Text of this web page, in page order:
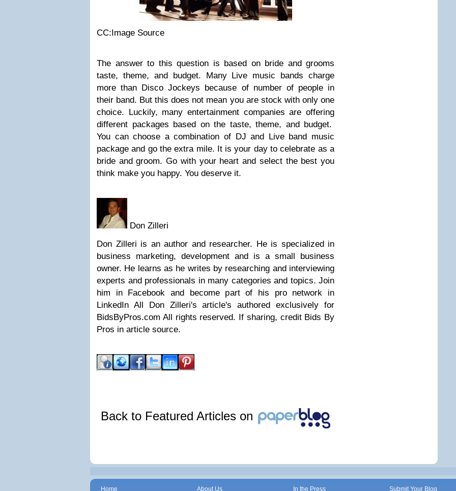
CC:Image Source
The answer to this question is based on bride and grooms
taste, theme, and budget. Many Live music bands charge
more than Disco Jockeys because of number of people in
their band. But this does not mean you are stock with only one
choice. Luckily, many entertainment companies are offering
different packages based on the taste, theme, and budget.
You can choose a combination of DJ and Live band music
package and go the extra mile. It is your day to celebrate as a
bride and groom. Go with your heart and select the best you
think make you happy. You deserve it.
Don Zilleri
Don Zilleri is an author and researcher. He is specialized in
business marketing, development and is a small business
owner. He learns as he writes by researching and interviewing
experts and professionals in many categories and topics. Join
him in Facebook and become part of his pro network in
LinkedIn All Don Zilleri's article's authored exclusively for
BidsByPros.com All rights reserved. If sharing, credit Bids By
Pros in article source.
Back to Featured Articles on
Home About Us In the Press Submit Your Blog